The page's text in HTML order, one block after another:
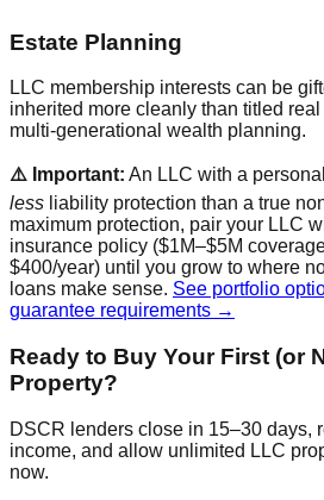
Estate Planning
LLC membership interests can be
inherited more cleanly than titled
multi-generational wealth planning.
⚠️ Important: An LLC with a
less liability protection than a true
maximum protection, pair your LLC
insurance policy ($1M–$5M
$400/year) until you grow to where
loans make sense. See portfolio
guarantee requirements →
Ready to Buy Your First (or
Property?
DSCR lenders close in 15–30 days,
income, and allow unlimited LLC
now.